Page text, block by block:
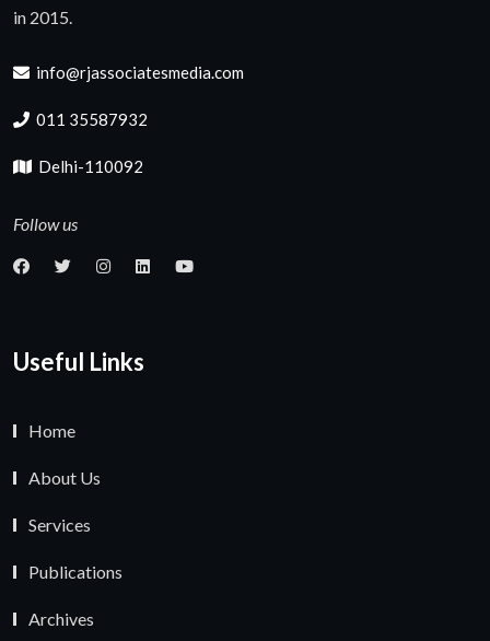
in 2015.
info@rjassociatesmedia.com
011 35587932
Delhi-110092
Follow us
Useful Links
Home
About Us
Services
Publications
Archives